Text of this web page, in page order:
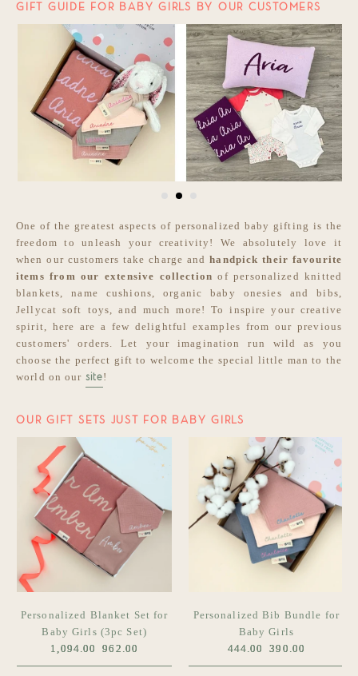
GIFT GUIDE FOR BABY GIRLS BY OUR CUSTOMERS
One of the greatest aspects of personalized baby gifting is the
freedom to unleash your creativity! We absolutely love it
when our customers take charge andhandpick their favourite
items from our extensive collection of personalized knitted
blankets, name cushions, organic baby onesies and bibs,
Jellycat soft toys, and much more! To inspire your creative
spirit, here are a few delightful examples from our previous
customers' orders. Let your imagination run wild as you
choose the perfect gift to welcome the special little man to the
world on our site!
OUR GIFT SETS JUST FOR BABY GIRLS
Personalized Blanket Set for
Baby Girls (3pc Set)
1,094.00
962.00
Personalized Bib Bundle for
Baby Girls
444.00
390.00